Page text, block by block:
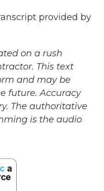
provided by
on a rush
This text
and may be
future. Accuracy
The authoritative
is the audio